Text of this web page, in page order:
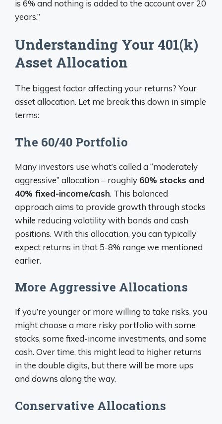
is 6% and nothing is added to the account over 20
years.”
Understanding Your 401(k)
Asset Allocation
The biggest factor affecting your returns? Your
asset allocation. Let me break this down in simple
terms:
The 60/40 Portfolio
Many investors use what’s called a “moderately
aggressive” allocation – roughly 60% stocks and
40% fixed-income/cash. This balanced
approach aims to provide growth through stocks
while reducing volatility with bonds and cash
positions. With this allocation, you can typically
expect returns in that 5-8% range we mentioned
earlier.
More Aggressive Allocations
If you’re younger or more willing to take risks, you
might choose a more risky portfolio with some
stocks, some fixed-income investments, and some
cash. Over time, this might lead to higher returns
in the double digits, but there will be more ups
and downs along the way.
Conservative Allocations